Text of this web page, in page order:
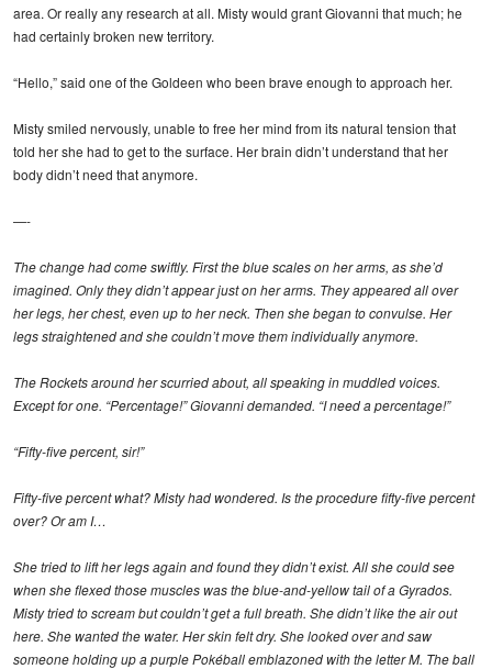
area. Or really any research at all. Misty would grant Giovanni that much; he
had certainly broken new territory.
“Hello,” said one of the Goldeen who been brave enough to approach her.
Misty smiled nervously, unable to free her mind from its natural tension that
told her she had to get to the surface. Her brain didn’t understand that her
body didn’t need that anymore.
—-
The change had come swiftly. First the blue scales on her arms, as she’d
imagined. Only they didn’t appear just on her arms. They appeared all over
her legs, her chest, even up to her neck. Then she began to convulse. Her
legs straightened and she couldn’t move them individually anymore.
The Rockets around her scurried about, all speaking in muddled voices.
Except for one. “Percentage!” Giovanni demanded. “I need a percentage!”
“Fifty-five percent, sir!”
Fifty-five percent what? Misty had wondered. Is the procedure fifty-five percent
over? Or am I…
She tried to lift her legs again and found they didn’t exist. All she could see
when she flexed those muscles was the blue-and-yellow tail of a Gyrados.
Misty tried to scream but couldn’t get a full breath. She didn’t like the air out
here. She wanted the water. Her skin felt dry. She looked over and saw
someone holding up a purple Pokéball emblazoned with the letter M. The ball